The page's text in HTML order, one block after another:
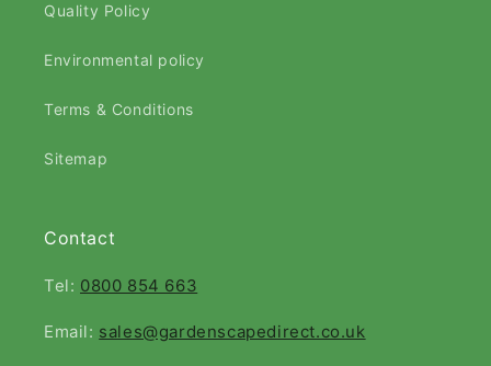
Quality Policy
Environmental policy
Terms & Conditions
Sitemap
Contact
Tel: 0800 854 663
Email: sales@gardenscapedirect.co.uk